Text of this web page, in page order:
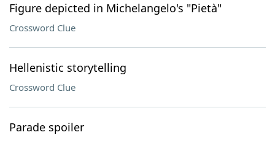
Figure depicted in Michelangelo's "Pietà"
Crossword Clue
Hellenistic storytelling
Crossword Clue
Parade spoiler